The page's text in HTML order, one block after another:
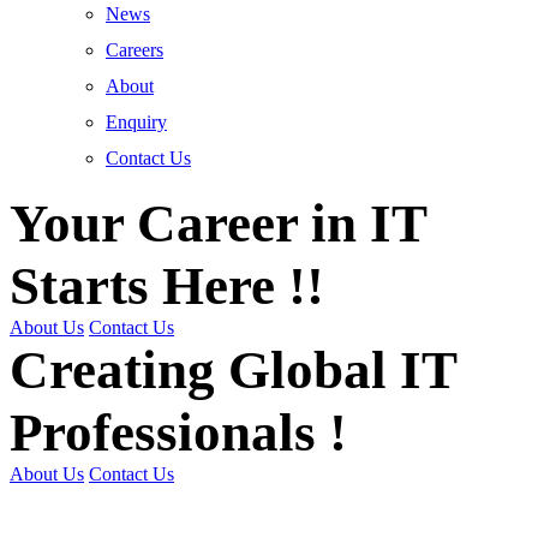
News
Careers
About
Enquiry
Contact Us
Your Career in IT
Starts Here !!
About Us Contact Us
Creating Global IT
Professionals !
About Us Contact Us